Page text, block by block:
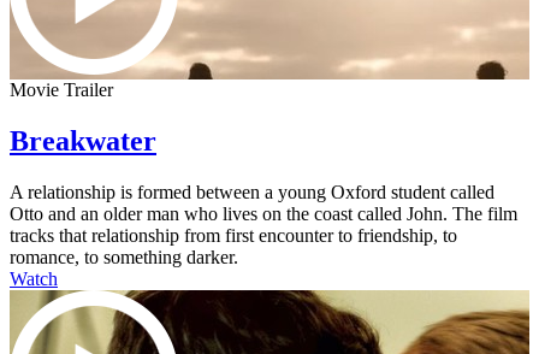
Movie Trailer
Breakwater
A relationship is formed between a young Oxford student called
Otto and an older man who lives on the coast called John. The film
tracks that relationship from first encounter to friendship, to
romance, to something darker.
Watch